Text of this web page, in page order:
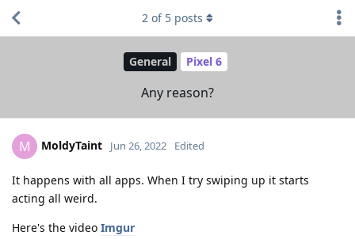
General Pixel 6
Any reason?
2 of 5 posts
M MoldyTaint Jun 26, 2022 Edited
It happens with all apps. When I try swiping up it starts
acting all weird.
Here's the video Imgur